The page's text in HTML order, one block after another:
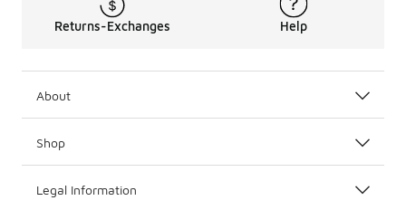
Returns-Exchanges Help
About
Shop
Legal Information